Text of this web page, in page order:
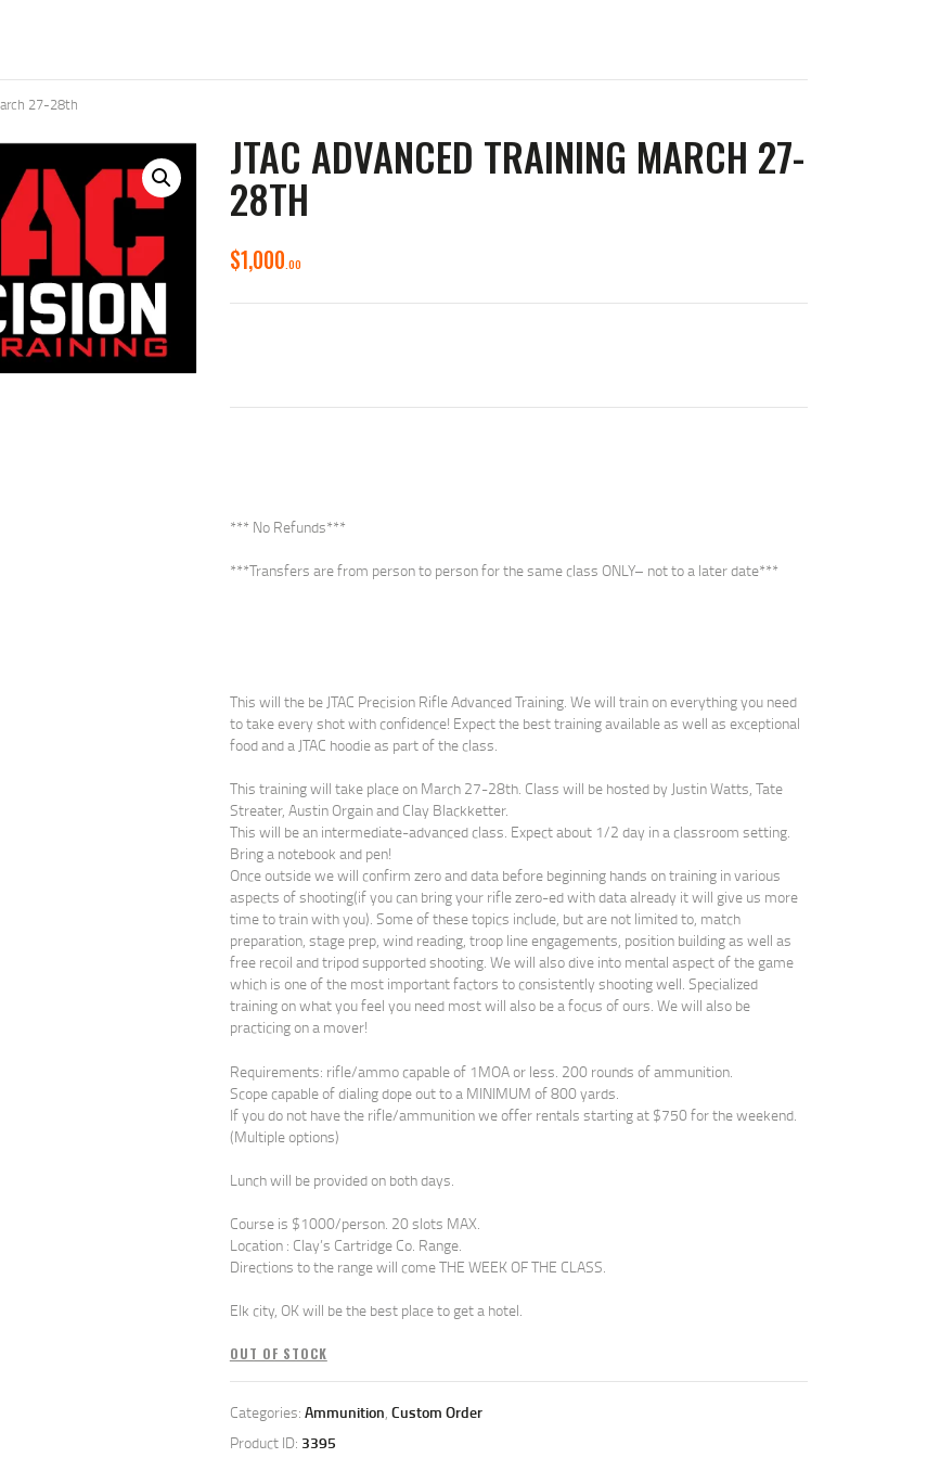
27-28th
JTAC ADVANCED TRAINING MARCH 27-
28TH
$1,000 00
*** No Refunds***
***Transfers are from person to person for the same class ONLY– not to a later date***
This will the be JTAC Precision Rifle Advanced Training. We will train on everything you need
to take every shot with confidence! Expect the best training available as well as exceptional
food and a JTAC hoodie as part of the class.
This training will take place on March 27-28th. Class will be hosted by Justin Watts, Tate
Streater, Austin Orgain and Clay Blackketter.
This will be an intermediate-advanced class. Expect about 1/2 day in a classroom setting.
Bring a notebook and pen!
Once outside we will confirm zero and data before beginning hands on training in various
aspects of shooting(if you can bring your rifle zero-ed with data already it will give us more
time to train with you). Some of these topics include, but are not limited to, match
preparation, stage prep, wind reading, troop line engagements, position building as well as
free recoil and tripod supported shooting. We will also dive into mental aspect of the game
which is one of the most important factors to consistently shooting well. Specialized
training on what you feel you need most will also be a focus of ours. We will also be
practicing on a mover!
Requirements: rifle/ammo capable of 1MOA or less. 200 rounds of ammunition.
Scope capable of dialing dope out to a MINIMUM of 800 yards.
If you do not have the rifle/ammunition we offer rentals starting at $750 for the weekend.
(Multiple options)
Lunch will be provided on both days.
Course is $1000/person. 20 slots MAX.
Location : Clay’s Cartridge Co. Range.
Directions to the range will come THE WEEK OF THE CLASS.
Elk city, OK will be the best place to get a hotel.
OUT OF STOCK
Categories: Ammunition, Custom Order
Product ID: 3395